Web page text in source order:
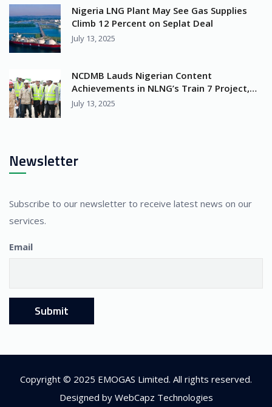
Nigeria LNG Plant May See Gas Supplies
Climb 12 Percent on Seplat Deal
July 13, 2025
NCDMB Lauds Nigerian Content
Achievements in NLNG’s Train 7 Project,
Calls for Greater Industry Collaboration
July 13, 2025
Newsletter
Subscribe to our newsletter to receive latest news on our
services.
Email
Copyright © 2025 EMOGAS Limited. All rights reserved.
Designed by WebCapz Technologies